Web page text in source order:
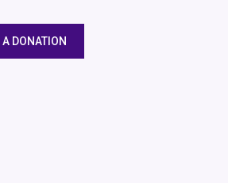
A DONATION